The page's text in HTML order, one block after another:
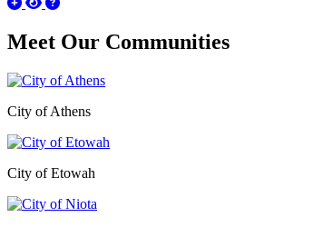
Meet Our Communities
City of Athens
City of Etowah